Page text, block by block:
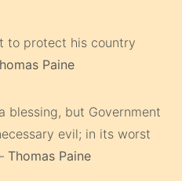
to protect his country
Paine
blessing, but Government
evil; in its worst
Thomas Paine